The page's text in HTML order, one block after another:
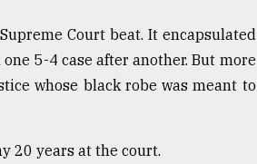
Court beat. It encapsulated
5-4 case after another. But more
whose black robe was meant to
20 years at the court.